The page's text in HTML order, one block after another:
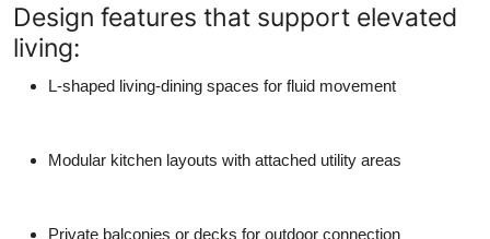
Design features that support elevated
living:
L-shaped living-dining spaces for fluid movement
Modular kitchen layouts with attached utility areas
Private balconies or decks for outdoor connection